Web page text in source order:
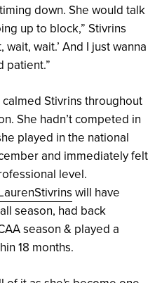
down. She would talk
up to block,” Stivrins
wait, wait.’ And I just wanna
patient.”
Stivrins throughout
She hadn’t competed in
played in the national
and immediately felt
level.
will have
season, had back
season & played a
18 months.